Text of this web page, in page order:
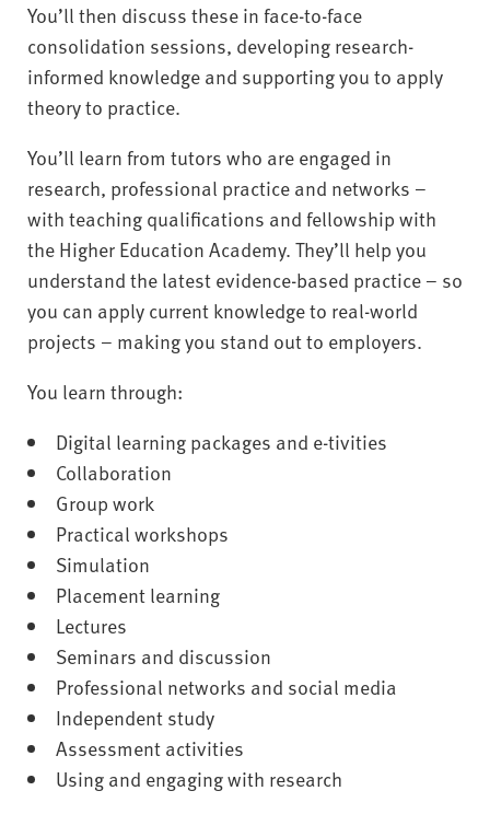
You’ll then discuss these in face-to-face
consolidation sessions, developing research-
informed knowledge and supporting you to apply
theory to practice.
You’ll learn from tutors who are engaged in
research, professional practice and networks –
with teaching qualifications and fellowship with
the Higher Education Academy. They’ll help you
understand the latest evidence-based practice – so
you can apply current knowledge to real-world
projects – making you stand out to employers.
You learn through:
Digital learning packages and e-tivities
Collaboration
Group work
Practical workshops
Simulation
Placement learning
Lectures
Seminars and discussion
Professional networks and social media
Independent study
Assessment activities
Using and engaging with research